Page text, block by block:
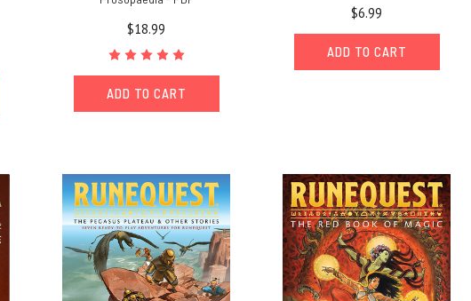
$18.99
ADD TO CART
$6.99
ADD TO CART